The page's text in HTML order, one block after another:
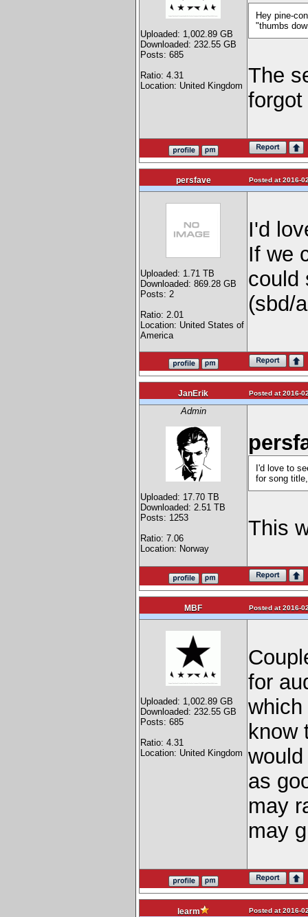
Uploaded: 1,002.89 GB
Downloaded: 232.55 GB
Posts: 685
Ratio: 4.31
Location: United Kingdom
Hey pine-
"thumbs
The
persfave Posted at 2016-
Uploaded: 1.71 TB
Downloaded: 869.28 GB
Posts: 2
Ratio: 2.01
Location: United States of
America
I'd
If we
could
(sbd/
JanErik Posted at 2016-
Admin
Uploaded: 17.70 TB
Downloaded: 2.51 TB
Posts: 1253
Ratio: 7.06
Location: Norway
I'd love to
for song
This
MBF Posted at 2016-
Uploaded: 1,002.89 GB
Downloaded: 232.55 GB
Posts: 685
Ratio: 4.31
Location: United Kingdom
for
know
as
may
may
learm Posted at 2016-